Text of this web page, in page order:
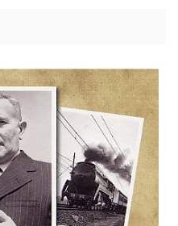
of
Archive Digital Books
Victoria Police Gazette
$13.71 $6.86
ADD TO CART